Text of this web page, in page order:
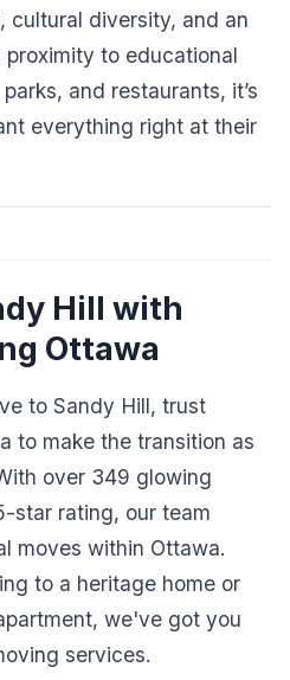
cultural diversity, and an
to educational
and restaurants, it’s
everything right at their
Hill with
Ottawa
to Sandy Hill, trust
to make the transition as
over 349 glowing
star rating, our team
moves within Ottawa.
to a heritage home or
we've got you
services.